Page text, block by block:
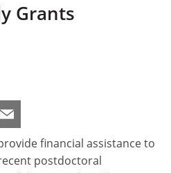
Grants
financial assistance to
postdoctoral